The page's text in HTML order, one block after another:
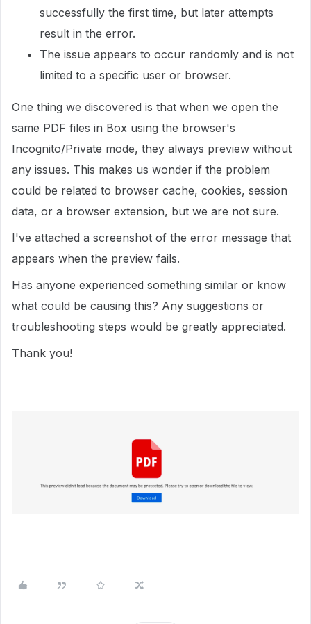
successfully the first time, but later attempts
result in the error.
The issue appears to occur randomly and is not
limited to a specific user or browser.
One thing we discovered is that when we open the
same PDF files in Box using the browser's
Incognito/Private mode, they always preview without
any issues. This makes us wonder if the problem
could be related to browser cache, cookies, session
data, or a browser extension, but we are not sure.
I've attached a screenshot of the error message that
appears when the preview fails.
Has anyone experienced something similar or know
what could be causing this? Any suggestions or
troubleshooting steps would be greatly appreciated.
Thank you!